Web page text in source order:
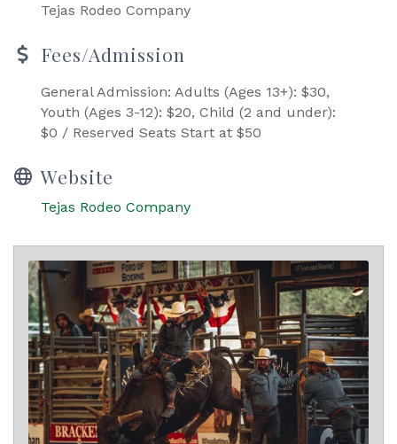
Tejas Rodeo Company
Fees/Admission
General Admission: Adults (Ages 13+): $30,
Youth (Ages 3-12): $20, Child (2 and under):
$0 / Reserved Seats Start at $50
Website
Tejas Rodeo Company